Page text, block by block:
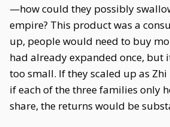
—how could they possibly
empire? This product was a
up, people would need to buy
had already expanded once, but
too small. If they scaled up as Zhi
if each of the three families only
share, the returns would be